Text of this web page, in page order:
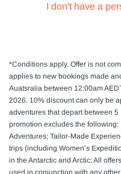
I don't have a
*Conditions apply. Offer is not
applies to new bookings made
Auatsralia between 12:00am
2026. 10% discount can only be
adventures that depart between
promotion excludes the
Adventures; Tailor-Made
trips (including Women’s
in the Antarctic and Arctic; All
used in conjunction with any